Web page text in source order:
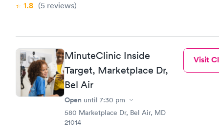
1.8 (5 reviews)
MinuteClinic Inside
Target, Marketplace Dr,
Bel Air
Open until 7:30 pm
580 Marketplace Dr, Bel Air, MD
21014
Visit